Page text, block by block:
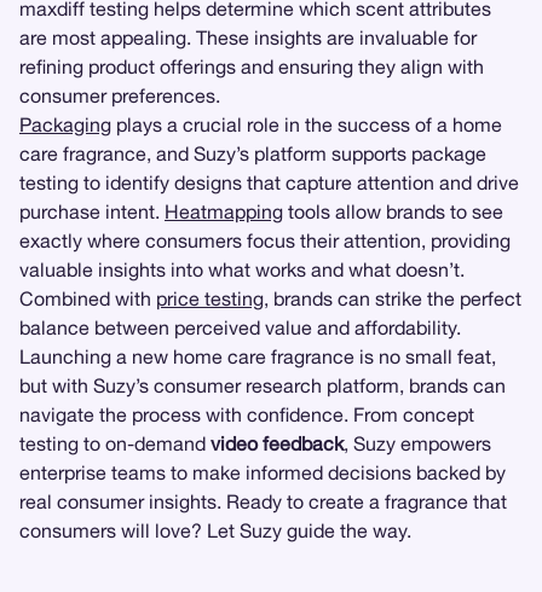
maxdiff testing helps determine which scent attributes
are most appealing. These insights are invaluable for
refining product offerings and ensuring they align with
consumer preferences.
Packaging plays a crucial role in the success of a home
care fragrance, and Suzy’s platform supports package
testing to identify designs that capture attention and drive
purchase intent. Heatmapping tools allow brands to see
exactly where consumers focus their attention, providing
valuable insights into what works and what doesn’t.
Combined with price testing, brands can strike the perfect
balance between perceived value and affordability.
Launching a new home care fragrance is no small feat,
but with Suzy’s consumer research platform, brands can
navigate the process with confidence. From concept
testing to on-demand video feedback, Suzy empowers
enterprise teams to make informed decisions backed by
real consumer insights. Ready to create a fragrance that
consumers will love? Let Suzy guide the way.